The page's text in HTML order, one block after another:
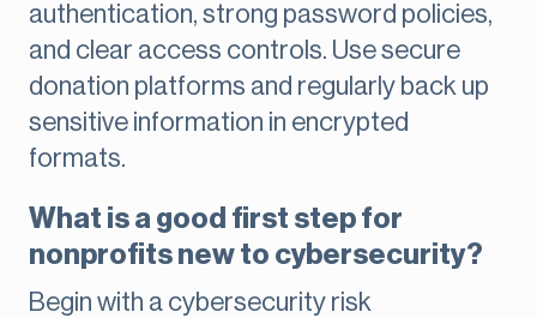
authentication, strong password policies,
and clear access controls. Use secure
donation platforms and regularly back up
sensitive information in encrypted
formats.
What is a good first step for
nonprofits new to cybersecurity?
Begin with a cybersecurity risk